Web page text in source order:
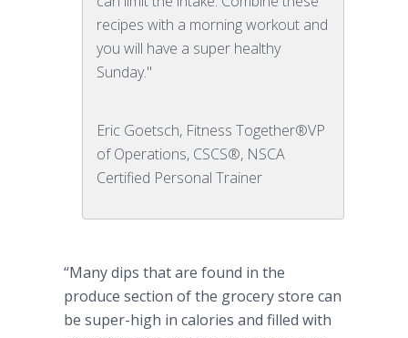
recipes with a morning workout and
you will have a super healthy
Sunday."
Eric Goetsch, Fitness Together®VP
of Operations, CSCS®, NSCA
Certified Personal Trainer
“Many dips that are found in the
produce section of the grocery store can
be super-high in calories and filled with